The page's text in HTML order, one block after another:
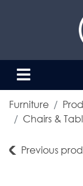
Furniture
Chairs &
Previous